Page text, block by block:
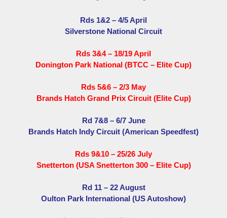
Rds 1&2 – 4/5 April
Silverstone National Circuit
Rds 3&4 – 18/19 April
Donington Park National (BTCC – Elite Cup)
Rds 5&6 – 2/3 May
Brands Hatch Grand Prix Circuit (Elite Cup)
Rd 7&8 – 6/7 June
Brands Hatch Indy Circuit (American Speedfest)
Rds 9&10 – 25/26 July
Snetterton (USA Snetterton 300 – Elite Cup)
Rd 11 – 22 August
Oulton Park International (US Autoshow)